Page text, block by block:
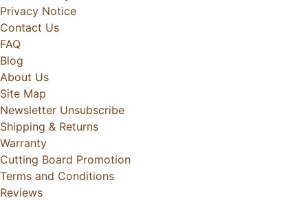
Privacy Notice
Contact Us
FAQ
Blog
About Us
Site Map
Newsletter Unsubscribe
Shipping & Returns
Warranty
Cutting Board Promotion
Terms and Conditions
Reviews